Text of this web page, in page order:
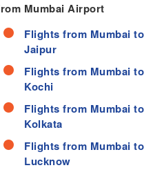
Mumbai Airport
Flights from Mumbai to
Jaipur
Flights from Mumbai to
Kochi
Flights from Mumbai to
Kolkata
Flights from Mumbai to
Lucknow